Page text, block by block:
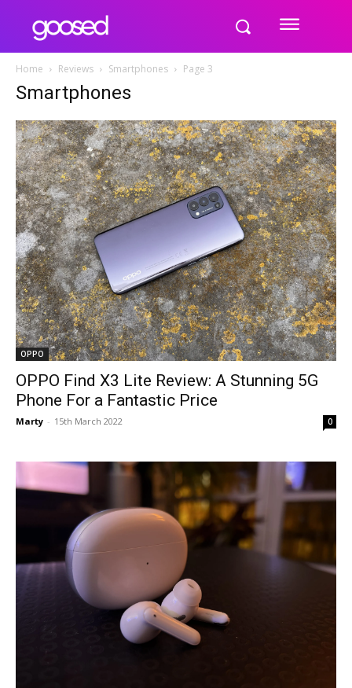
Home Reviews Smartphones Page 3
Smartphones
OPPO
OPPO Find X3 Lite Review: A Stunning 5G
Phone For a Fantastic Price
Marty - 15th March 2022 0